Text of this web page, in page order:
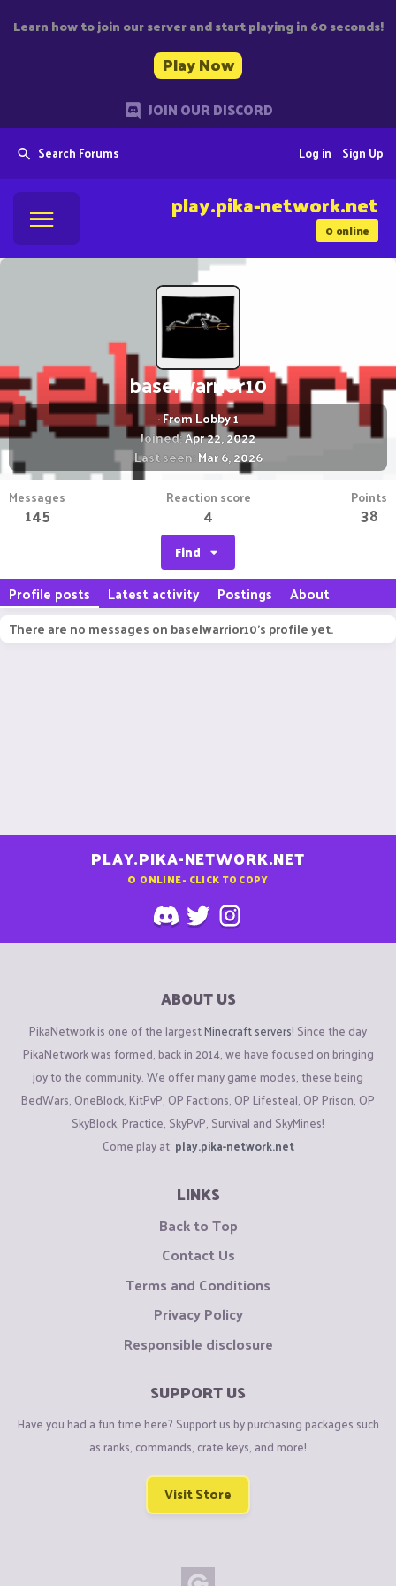
Learn how to join our server and start playing in 60 seconds!
Play Now
JOIN OUR DISCORD
Search Forums Sign Up
Log in
0online
play.pika-network.net
baselwarrior10
·FromLobby 1
Joined Apr 22, 2022
Last seen Mar 6, 2026
Messages
145
Reaction score
4
Points
38
Find
Profile posts Latest activity Postings About
There are no messages on baselwarrior10's profile yet.
PLAY.PIKA-NETWORK.NET
0 ONLINE - CLICK TO COPY
ABOUT US
PikaNetwork is one of the largestMinecraft servers! Since the day
PikaNetwork was formed, back in 2014, we have focused on bringing
joy to the community. We offer many game modes, these being
BedWars, OneBlock, KitPvP, OP Factions, OP Lifesteal, OP Prison, OP
SkyBlock, Practice, SkyPvP, Survival and SkyMines!
Come play at: play.pika-network.net
LINKS
Back to Top
Contact Us
Terms and Conditions
Privacy Policy
Responsible disclosure
SUPPORT US
Have you had a fun time here? Support us by purchasing packages such
as ranks, commands, crate keys, and more!
Visit Store